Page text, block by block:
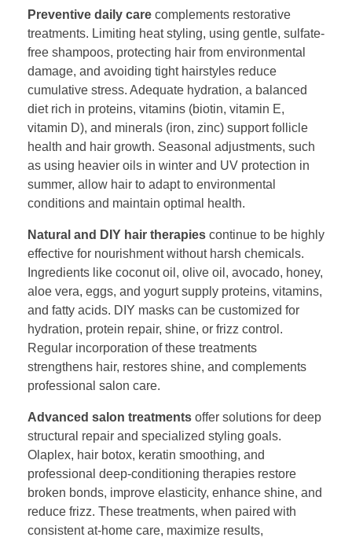
Preventive daily care complements restorative
treatments. Limiting heat styling, using gentle, sulfate-
free shampoos, protecting hair from environmental
damage, and avoiding tight hairstyles reduce
cumulative stress. Adequate hydration, a balanced
diet rich in proteins, vitamins (biotin, vitamin E,
vitamin D), and minerals (iron, zinc) support follicle
health and hair growth. Seasonal adjustments, such
as using heavier oils in winter and UV protection in
summer, allow hair to adapt to environmental
conditions and maintain optimal health.
Natural and DIY hair therapies continue to be highly
effective for nourishment without harsh chemicals.
Ingredients like coconut oil, olive oil, avocado, honey,
aloe vera, eggs, and yogurt supply proteins, vitamins,
and fatty acids. DIY masks can be customized for
hydration, protein repair, shine, or frizz control.
Regular incorporation of these treatments
strengthens hair, restores shine, and complements
professional salon care.
Advanced salon treatments offer solutions for deep
structural repair and specialized styling goals.
Olaplex, hair botox, keratin smoothing, and
professional deep-conditioning therapies restore
broken bonds, improve elasticity, enhance shine, and
reduce frizz. These treatments, when paired with
consistent at-home care, maximize results,